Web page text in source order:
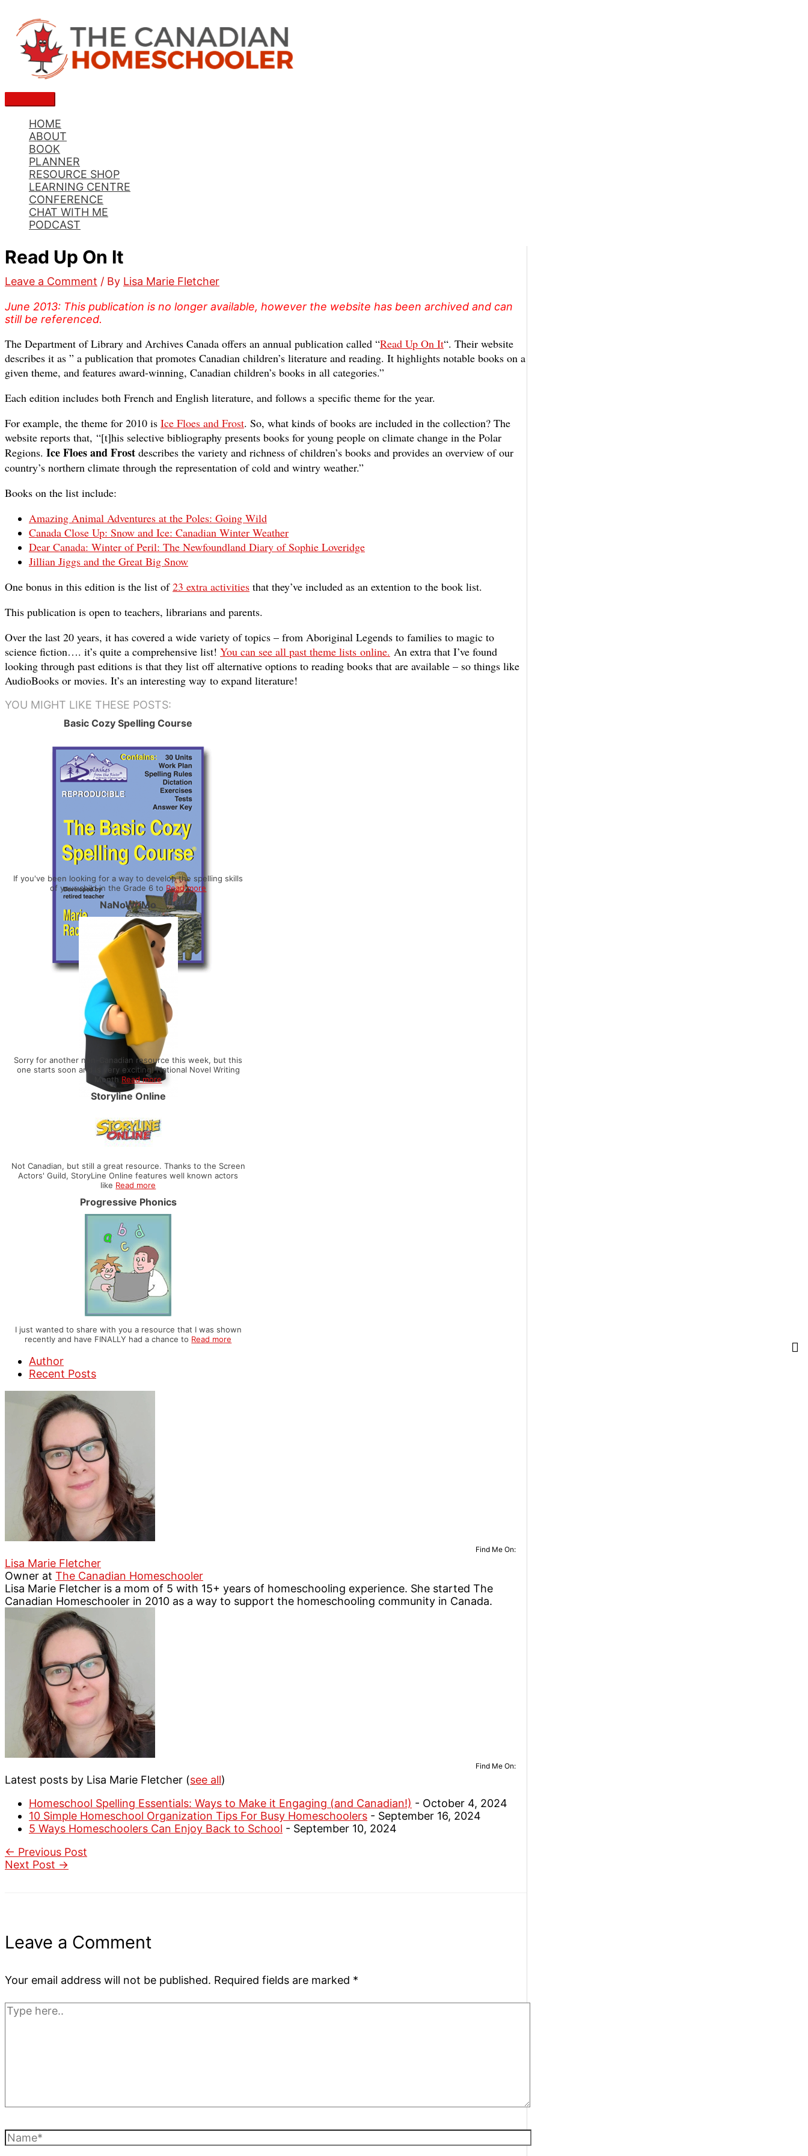
content
Main
Menu
HOME
ABOUT
BOOK
PLANNER
RESOURCE SHOP
LEARNING CENTRE
CONFERENCE
CHAT WITH ME
PODCAST
Read Up On It
Leave a Comment / By Lisa Marie Fletcher
June 2013: This publication is no longer available, however the website has been archived and can
still be referenced.
The Department of Library and Archives Canada offers an annual publication called “Read Up On It“. Their website
describes it as ” a publication that promotes Canadian children’s literature and reading. It highlights notable books on a
given theme, and features award-winning, Canadian children’s books in all categories.”
Each edition includes both French and English literature, and follows a specific theme for the year.
For example, the theme for 2010 is Ice Floes and Frost. So, what kinds of books are included in the collection? The
website reports that, “[t]his selective bibliography presents books for young people on climate change in the Polar
Regions. Ice Floes and Frost describes the variety and richness of children’s books and provides an overview of our
country’s northern climate through the representation of cold and wintry weather.”
Books on the list include:
Amazing Animal Adventures at the Poles: Going Wild
Canada Close Up: Snow and Ice: Canadian Winter Weather
Dear Canada: Winter of Peril: The Newfoundland Diary of Sophie Loveridge
Jillian Jiggs and the Great Big Snow
One bonus in this edition is the list of23 extra activities that they’ve included as an extention to the book list.
This publication is open to teachers, librarians and parents.
Over the last 20 years, it has covered a wide variety of topics – from Aboriginal Legends to families to magic to
science fiction…. it’s quite a comprehensive list! You can see all past theme lists online. An extra that I’ve found
looking through past editions is that they list off alternative options to reading books that are available – so things like
AudioBooks or movies. It’s an interesting way to expand literature!
YOU MIGHT LIKE THESE POSTS:
Basic Cozy Spelling Course
If you've been looking for a way to develop the spelling skills
of your child in the Grade 6 to Read more
NaNoWriMo
Sorry for another non-Canadian resource this week, but this
one starts soon and is very exciting! National Novel Writing
Month Read more
Storyline Online
Not Canadian, but still a great resource. Thanks to the Screen
Actors' Guild, StoryLine Online features well known actors
like Read more
Progressive Phonics
I just wanted to share with you a resource that I was shown
recently and have FINALLY had a chance to Read more
Author
Recent Posts
Find Me On:
Lisa Marie Fletcher
Owner at The Canadian Homeschooler
Lisa Marie Fletcher is a mom of 5 with 15+ years of homeschooling experience. She started The
Canadian Homeschooler in 2010 as a way to support the homeschooling community in Canada.
Find Me On:
Latest posts by Lisa Marie Fletcher (see all)
Homeschool Spelling Essentials: Ways to Make it Engaging (and Canadian!) - October 4, 2024
10 Simple Homeschool Organization Tips For Busy Homeschoolers - September 16, 2024
5 Ways Homeschoolers Can Enjoy Back to School - September 10, 2024
← Previous Post
Next Post →
Leave a Comment
Your email address will not be published. Required fields are marked *
Type
here..
Name*